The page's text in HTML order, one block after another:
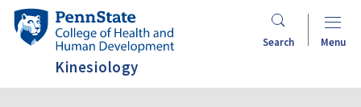
SkipPenn
State
Search Menu
Kinesiology